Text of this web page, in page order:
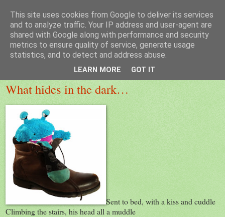
MeadowView Kids Poems
Wednesday, 27 February 2013
What hides in the dark…
Sent to bed, with a kiss and cuddle
Climbing the stairs, his head all a muddle
This site uses cookies from Google to deliver its services
and to analyze traffic. Your IP address and user-agent are
shared with Google along with performance and security
metrics to ensure quality of service, generate usage
statistics, and to detect and address abuse.
LEARN MORE GOT IT